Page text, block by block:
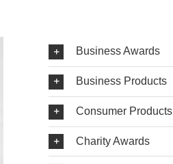
Business Awards
Business Products
Consumer Products
Charity Awards